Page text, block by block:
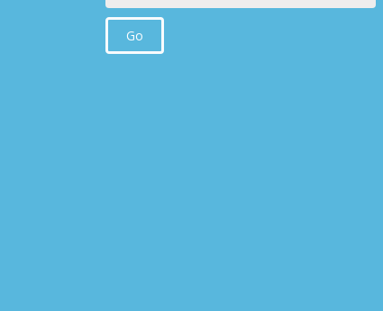
Alaska
Arizona
Select Resource
Go